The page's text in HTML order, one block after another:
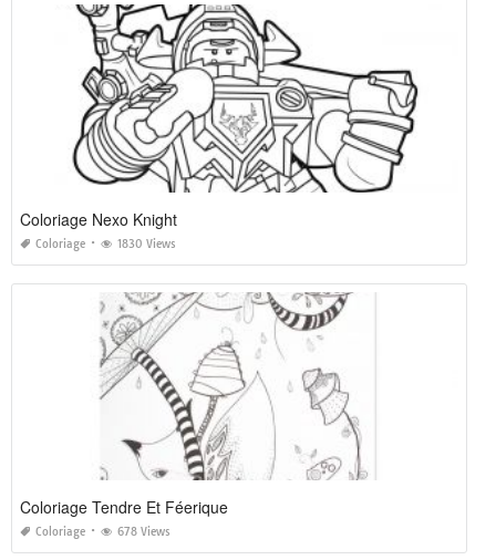
Coloriage Nexo Knight
Coloriage 1830 Views
Coloriage Tendre Et Féerique
Coloriage 678 Views